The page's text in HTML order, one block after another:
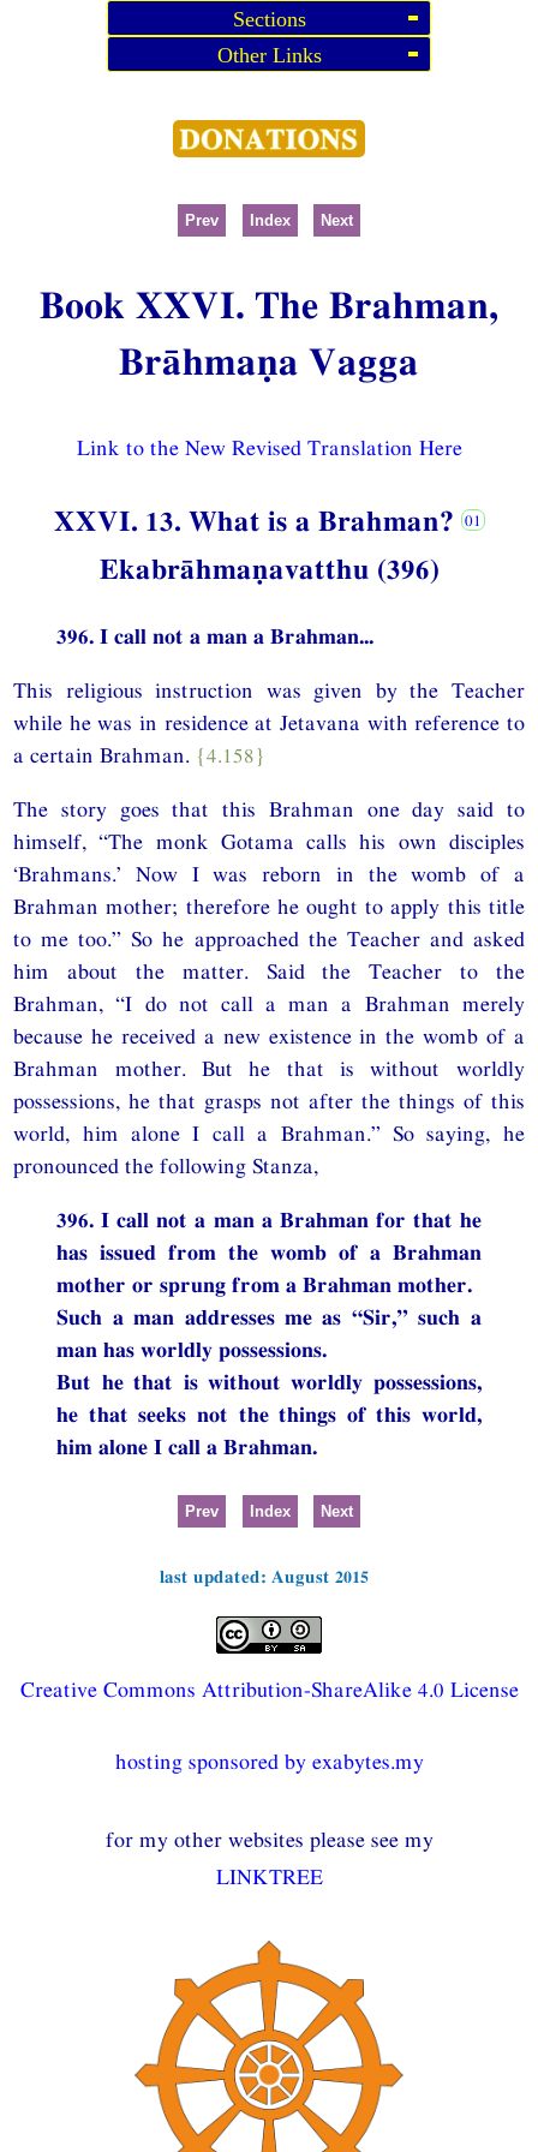
Sections
Other Links
Prev Index Next
Book XXVI. The Brahman,
Brāhmaṇa Vagga
Link to the New Revised Translation Here
XXVI. 13. What is a Brahman?
Ekabrāhmaṇavatthu (396)
396. I call not a man a Brahman...
This religious instruction was given by the Teacher
while he was in residence at Jetavana with reference to
a certain Brahman. {4.158}
The story goes that this Brahman one day said to
himself, “The monk Gotama calls his own disciples
‘Brahmans.’ Now I was reborn in the womb of a
Brahman mother; therefore he ought to apply this title
to me too.” So he approached the Teacher and asked
him about the matter. Said the Teacher to the
Brahman, “I do not call a man a Brahman merely
because he received a new existence in the womb of a
Brahman mother. But he that is without worldly
possessions, he that grasps not after the things of this
world, him alone I call a Brahman.” So saying, he
pronounced the following Stanza,
396. I call not a man a Brahman for that he
has issued from the womb of a Brahman
mother or sprung from a Brahman mother.
Such a man addresses me as “Sir,” such a
man has worldly possessions.
But he that is without worldly possessions,
he that seeks not the things of this world,
him alone I call a Brahman.
Prev Index Next
last updated: August 2015
Creative Commons Attribution-ShareAlike 4.0 License
hosting sponsored by exabytes.my
for my other websites please see my
LINKTREE